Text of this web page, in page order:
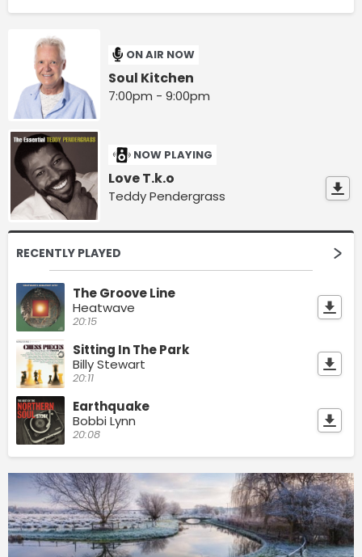
ON AIR NOW
Soul Kitchen
7:00pm - 9:00pm
NOW PLAYING
Love T.k.o
Teddy Pendergrass
RECENTLY PLAYED
The Groove Line
Heatwave
20:15
Sitting In The Park
Billy Stewart
20:11
Earthquake
Bobbi Lynn
20:08